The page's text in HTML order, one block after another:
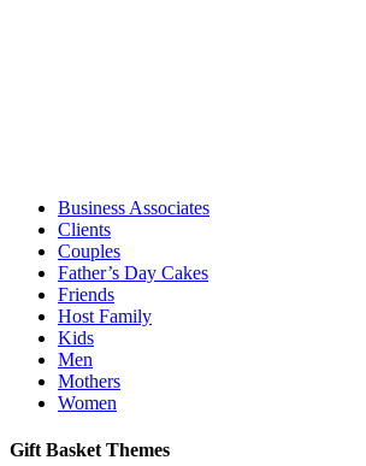
Business Associates
Clients
Couples
Father’s Day Cakes
Friends
Host Family
Kids
Men
Mothers
Women
Gift Basket Themes